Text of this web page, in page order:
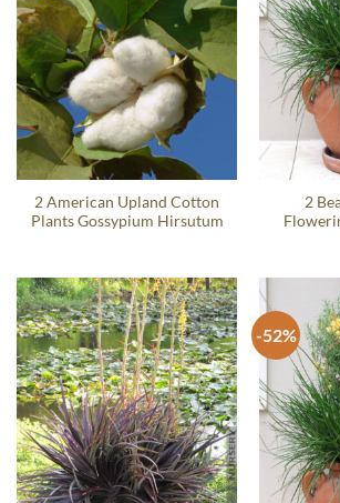
2 American Upland Cotton
Plants Gossypium Hirsutum
2
-52%